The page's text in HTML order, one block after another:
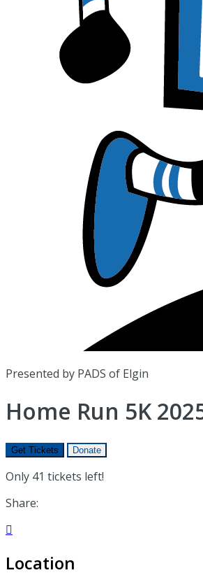
Presented by PADS of Elgin
Home Run 5K
Get Tickets Donate
Only 41 tickets left!
Share:

Location